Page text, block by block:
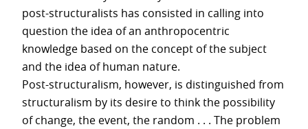
post-structuralists has consisted in calling into
question the idea of an anthropocentric
knowledge based on the concept of the subject
and the idea of human nature.
Post-structuralism, however, is distinguished from
structuralism by its desire to think the possibility
of change, the event, the random . . . The problem